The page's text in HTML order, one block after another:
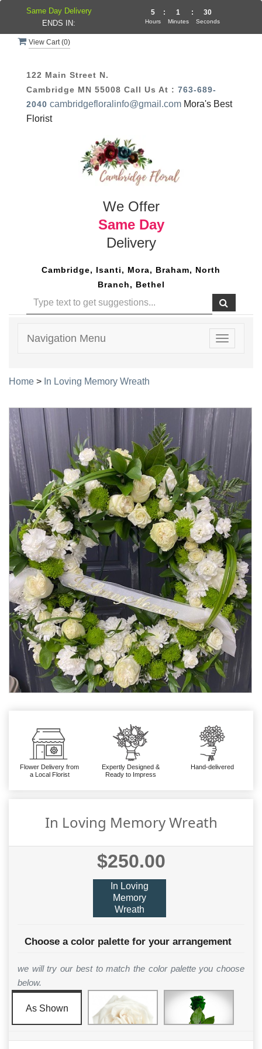
View Cart (0)
122 Main Street N.
Cambridge MN 55008 Call Us At : 763-689-
2040 cambridgefloralinfo@gmail.com Mora's Best
Florist
We Offer
Same Day
Delivery
Cambridge, Isanti, Mora, Braham, North
Branch, Bethel
Toggle
Navigation Menu
Home > In Loving Memory Wreath
Flower Delivery from
a Local Florist
Expertly Designed &
Ready to Impress
Hand-delivered
In Loving Memory Wreath
$250.00
In Loving
Memory
Wreath
Choose a color palette for your arrangement
we will try our best to match the color palette you choose
below.
As Shown
Same Day Delivery
ENDS IN:
5
Hours
: 1
Minutes
: 29
Seconds